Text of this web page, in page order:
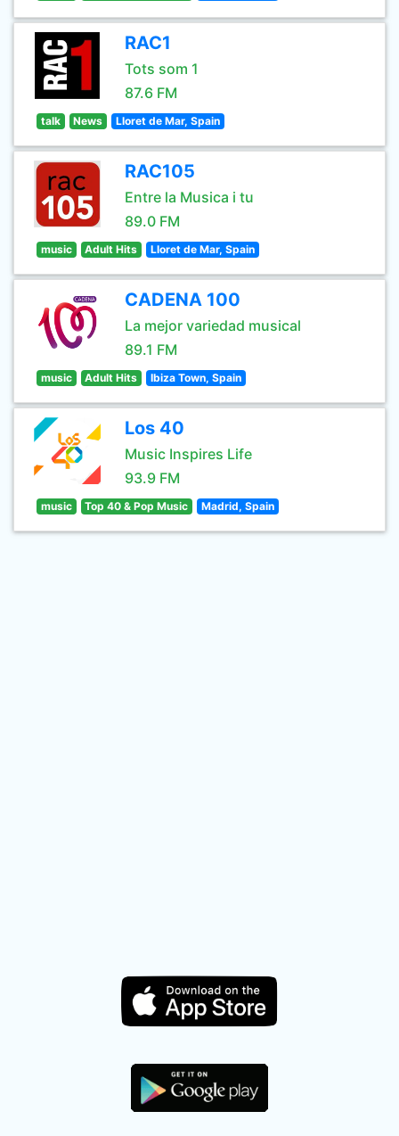
RAC1
Tots som 1
87.6 FM
talk News Lloret de Mar, Spain
RAC105
Entre la Musica i tu
89.0 FM
music Adult Hits Lloret de Mar, Spain
CADENA 100
La mejor variedad musical
89.1 FM
music Adult Hits Ibiza Town, Spain
Los 40
Music Inspires Life
93.9 FM
music Top 40 & Pop Music Madrid, Spain